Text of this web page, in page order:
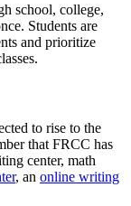
school, college,
Students are
and prioritize
to rise to the
that FRCC has
center, math
, an online writing